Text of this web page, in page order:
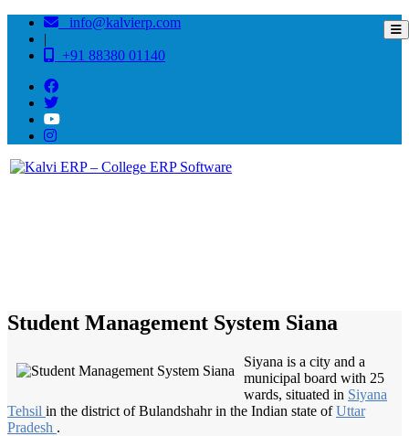
info@kalvierp.com
|
+91 88380 01140
Student Management System Siana
Siyana is a city and a
municipal board with 25
wards, situated in Siyana
Tehsil in the district of Bulandshahr in the Indian state ofUttar
Pradesh .